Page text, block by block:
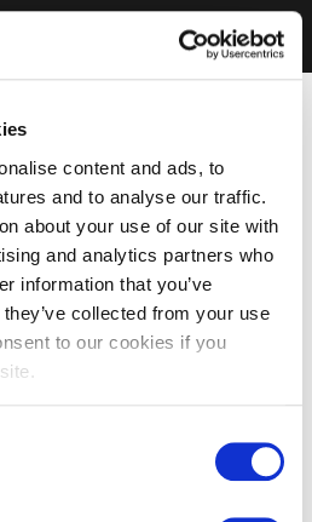
content and ads, to
and to analyse our traffic.
about your use of our site with
and analytics partners who
information that you’ve
collected from your use
to our cookies if you